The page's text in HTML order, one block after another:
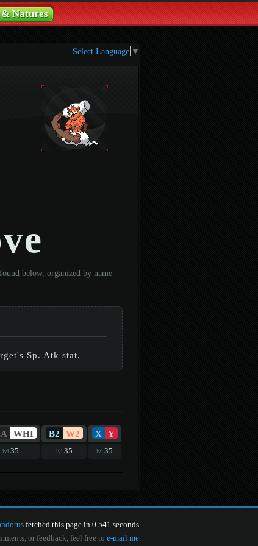
& Natures
Select Language ▼
below, organized by name
Sp. Atk stat.
WHI B2 W2 X Y
lvl 35 lvl 35 lvl 35
fetched this page in 0.541 seconds.
or feedback, feel free to e-mail me.